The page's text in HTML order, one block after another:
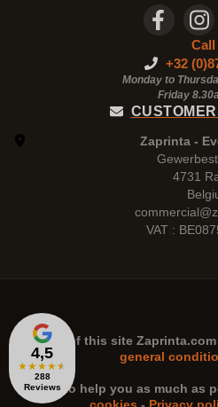
4,5
★★★★★
288
Reviews
Call
+32
Monday to
Friday
Zaprinta -
4731
VAT :
The use of this site Zaprinta.com
general
n order to help you as much as